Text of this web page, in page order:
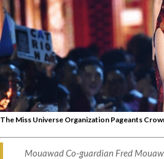
The Miss Universe Organization Pageants
Mouawad Co-guardian Fred